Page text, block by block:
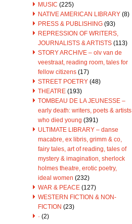
MUSIC (225)
NATIVE AMERICAN LIBRARY (8)
PRESS & PUBLISHING (93)
REPRESSION OF WRITERS,
JOURNALISTS & ARTISTS (113)
STORY ARCHIVE – olv van de
veestraat, reading room, tales for
fellow citizens (17)
STREET POETRY (48)
THEATRE (193)
TOMBEAU DE LA JEUNESSE –
early death: writers, poets & artists
who died young (391)
ULTIMATE LIBRARY – danse
macabre, ex libris, grimm & co,
fairy tales, art of reading, tales of
mystery & imagination, sherlock
holmes theatre, erotic poetry,
ideal women (232)
WAR & PEACE (127)
WESTERN FICTION & NON-
FICTION (23)
· (2)